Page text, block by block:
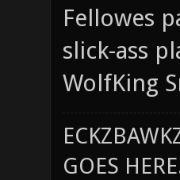
Fellowes
slick-ass
WolfKing
GOES